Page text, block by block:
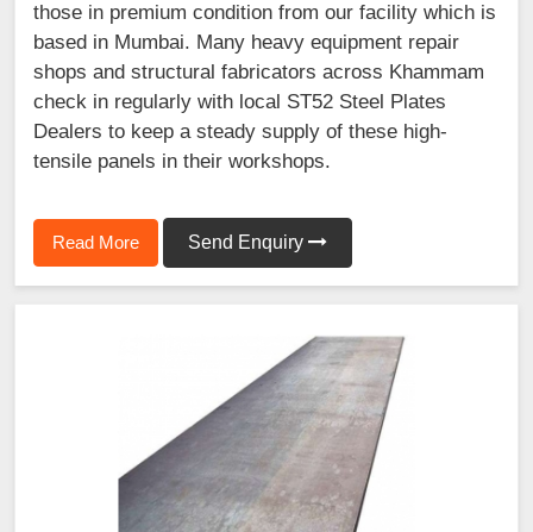
those in premium condition from our facility which is
based in Mumbai. Many heavy equipment repair
shops and structural fabricators across Khammam
check in regularly with local ST52 Steel Plates
Dealers to keep a steady supply of these high-
tensile panels in their workshops.
Read More Send Enquiry